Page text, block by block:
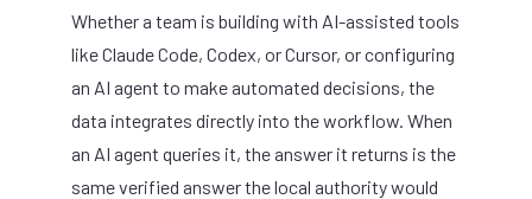
Whether a team is building with AI-assisted tools
like Claude Code, Codex, or Cursor, or configuring
an AI agent to make automated decisions, the
data integrates directly into the workflow. When
an AI agent queries it, the answer it returns is the
same verified answer the local authority would